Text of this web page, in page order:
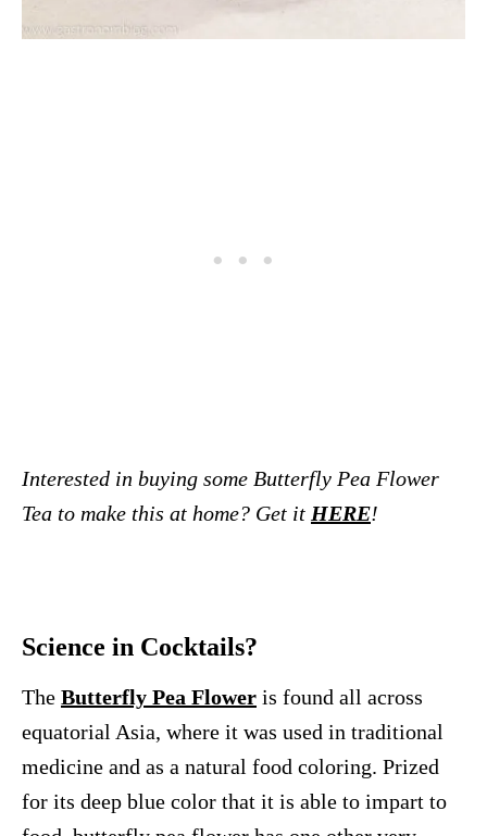
Interested in buying some Butterfly Pea Flower
Tea to make this at home? Get it HERE!
Science in Cocktails?
The Butterfly Pea Flower is found all across
equatorial Asia, where it was used in traditional
medicine and as a natural food coloring. Prized
for its deep blue color that it is able to impart to